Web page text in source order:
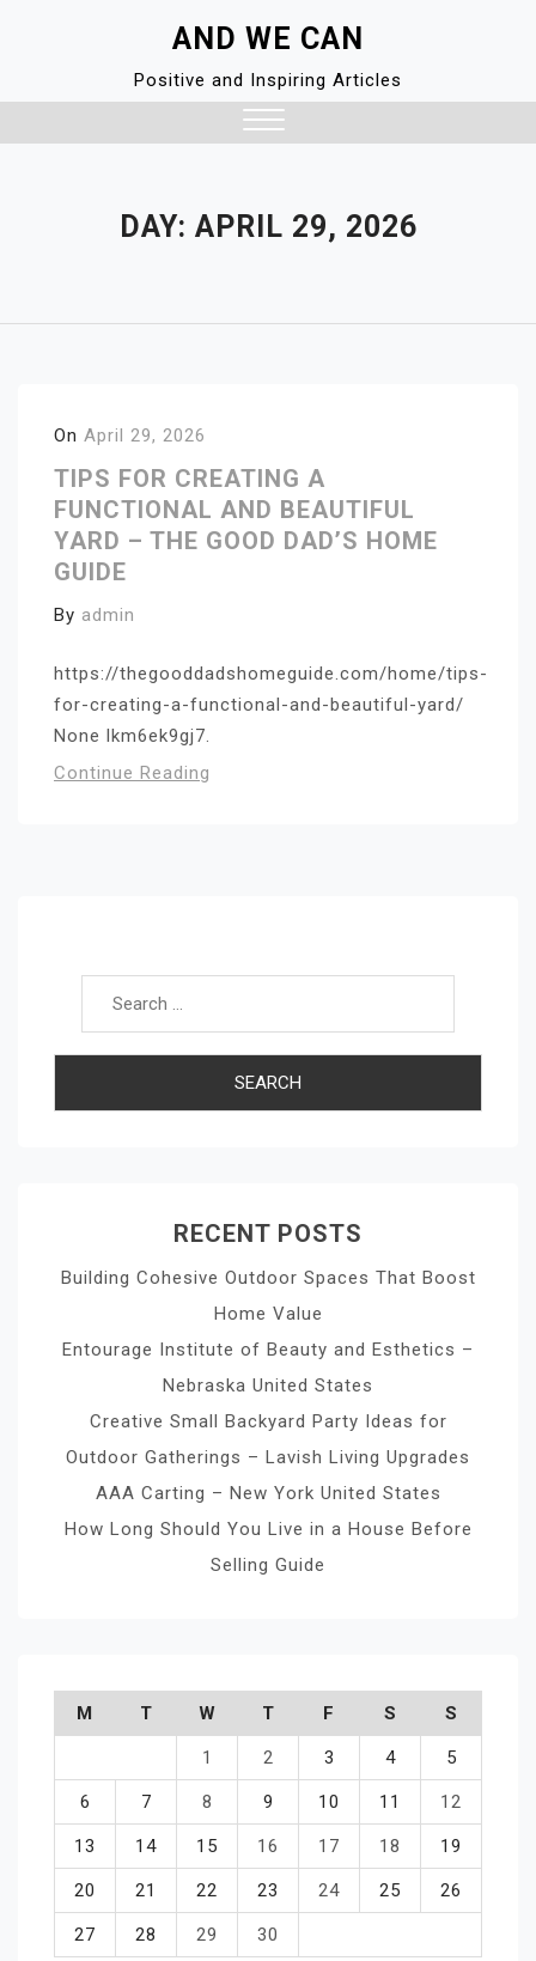
AND WE CAN
Positive and Inspiring Articles
DAY: APRIL 29, 2026
On April 29, 2026
TIPS FOR CREATING A
FUNCTIONAL AND BEAUTIFUL
YARD – THE GOOD DAD’S HOME
GUIDE
By admin
https://thegooddadshomeguide.com/home/tips-
for-creating-a-functional-and-beautiful-yard/
None lkm6ek9gj7.
Continue Reading
RECENT POSTS
Building Cohesive Outdoor Spaces That Boost
Home Value
Entourage Institute of Beauty and Esthetics –
Nebraska United States
Creative Small Backyard Party Ideas for
Outdoor Gatherings – Lavish Living Upgrades
AAA Carting – New York United States
How Long Should You Live in a House Before
Selling Guide
M T W T F S S
1 2 3 4 5
6 7 8 9 10 11 12
13 14 15 16 17 18 19
20 21 22 23 24 25 26
27 28 29 30